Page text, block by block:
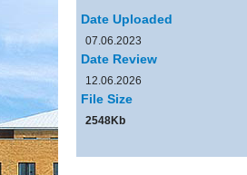
Date Uploaded
07.06.2023
Date Review
12.06.2026
File Size
2548Kb